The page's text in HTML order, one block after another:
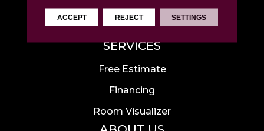
Luxury Vinyl
Area Rugs
SERVICES
Free Estimate
Financing
Room Visualizer
ACCEPT REJECT SETTINGS